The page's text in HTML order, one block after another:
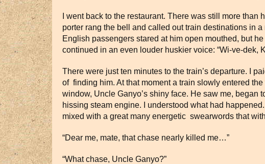
I went back to the restaurant. There was still more
porter rang the bell and called out train destinations in
English passengers stared at him open mouthed, but
continued in an even louder huskier voice: “Wi-ve-
There were just ten minutes to the train’s departure. I
of finding him. At that moment a train slowly entered
window, Uncle Ganyo’s shiny face. He saw me, began
hissing steam engine. I understood what had
mixed with a great many energetic swearwords that
“Dear me, mate, that chase nearly killed me…”
“What chase, Uncle Ganyo?”